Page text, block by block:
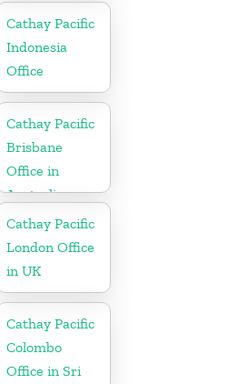
Cathay Pacific
Indonesia
Office
Cathay Pacific
Brisbane
Office in
Australia
Cathay Pacific
London Office
in UK
Cathay Pacific
Colombo
Office in Sri